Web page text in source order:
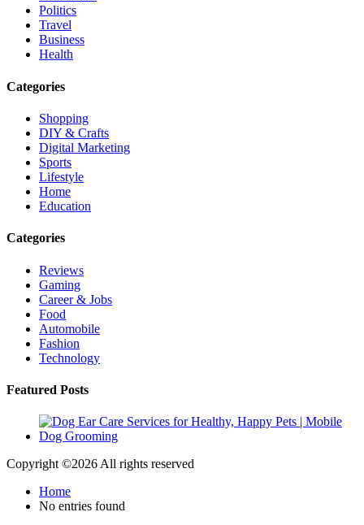
Politics
Travel
Business
Health
Categories
Shopping
DIY & Crafts
Digital Marketing
Sports
Lifestyle
Home
Education
Categories
Reviews
Gaming
Career & Jobs
Food
Automobile
Fashion
Technology
Featured Posts
Copyright ©2026 All rights reserved
Home
No entries found